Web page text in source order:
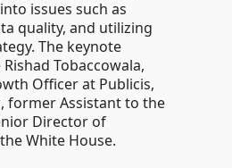
issues such as
quality, and utilizing
The keynote
Rishad Tobaccowala,
Officer at Publicis,
, former Assistant to the
Director of
White House.